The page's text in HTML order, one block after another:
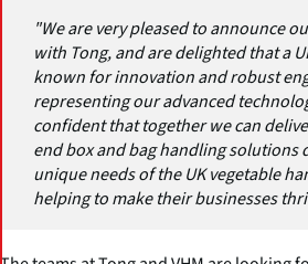
"We are very pleased to announce
with Tong, and are delighted that a
known for innovation and robust
representing our advanced
confident that together we can
end box and bag handling solutions
unique needs of the UK vegetable
helping to make their businesses